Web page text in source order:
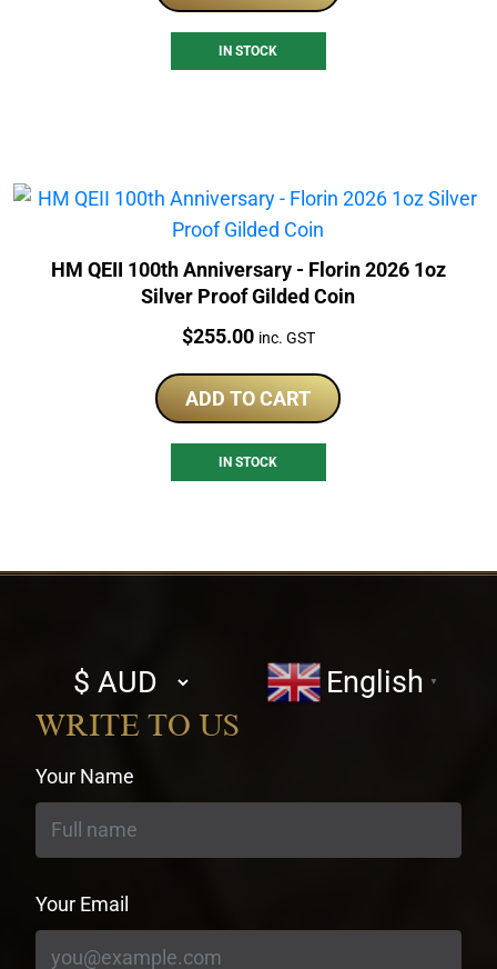
IN STOCK
HM QEII 100th Anniversary - Florin 2026 1oz
Silver Proof Gilded Coin
Price:
$255.00 inc. GST
ADD TO CART
IN STOCK
Select
currency
English ▼
WRITE TO US
Your Name
Your Email